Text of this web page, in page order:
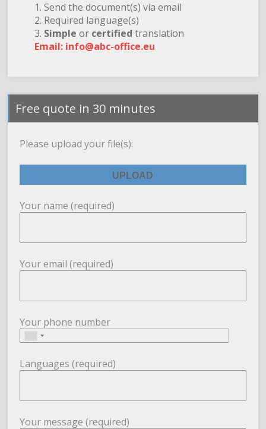
1. Send the document(s) via email
2. Required language(s)
3. Simple or certified translation
Email: info@abc-office.eu
Free quote in 30 minutes
Please upload your file(s):
Your name (required)
Your email (required)
Your phone number
Languages (required)
Your message (required)